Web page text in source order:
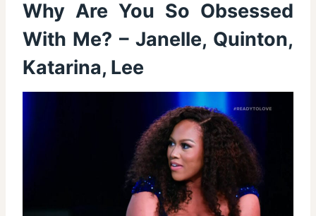
Why Are You So Obsessed
With Me? – Janelle, Quinton,
Katarina, Lee